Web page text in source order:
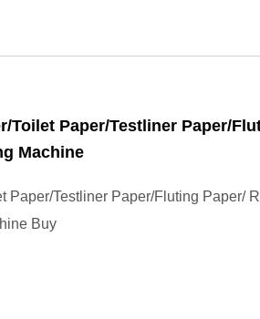
Toilet Paper/Testliner Paper/
Machine
Paper/Testliner Paper/Fluting Paper/
Buy